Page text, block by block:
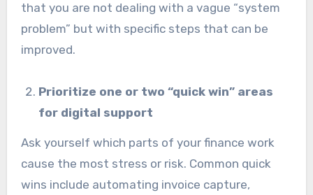
that you are not dealing with a vague “system
problem” but with specific steps that can be
improved.
Prioritize one or two “quick win” areas
for digital support
Ask yourself which parts of your finance work
cause the most stress or risk. Common quick
wins include automating invoice capture,